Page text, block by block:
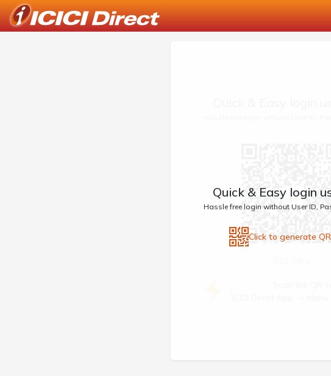
Quick & Easy login
Hassle free login without User ID,
Click to generate